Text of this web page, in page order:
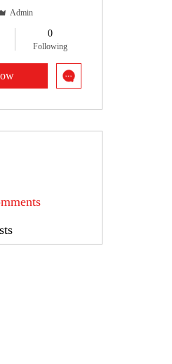
Admin
0
Following